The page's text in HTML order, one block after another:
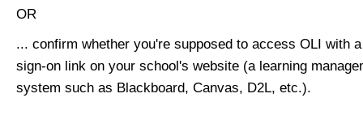
OR
... confirm whether you're supposed to access OLI with
sign-on link on your school's website (a learning
system such as Blackboard, Canvas, D2L, etc.).